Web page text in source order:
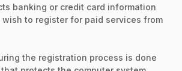
banking or credit card information
to register for paid services from
the registration process is done